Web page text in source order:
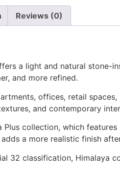
Reviews (0)
a light and natural
and more refined.
offices, retail
and contemporary
Plus collection, which
a more realistic finish
32 classification, Himalaya